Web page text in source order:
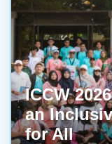
ICCW
an
for All